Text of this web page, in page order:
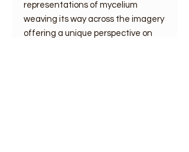
representations of mycelium
weaving its way across the imagery
offering a unique perspective on